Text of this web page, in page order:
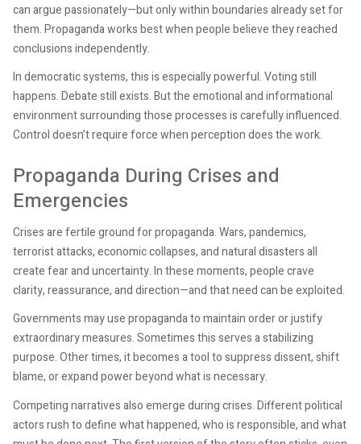
can argue passionately—but only within boundaries already set for
them. Propaganda works best when people believe they reached
conclusions independently.
In democratic systems, this is especially powerful. Voting still
happens. Debate still exists. But the emotional and informational
environment surrounding those processes is carefully influenced.
Control doesn’t require force when perception does the work.
Propaganda During Crises and
Emergencies
Crises are fertile ground for propaganda. Wars, pandemics,
terrorist attacks, economic collapses, and natural disasters all
create fear and uncertainty. In these moments, people crave
clarity, reassurance, and direction—and that need can be exploited.
Governments may use propaganda to maintain order or justify
extraordinary measures. Sometimes this serves a stabilizing
purpose. Other times, it becomes a tool to suppress dissent, shift
blame, or expand power beyond what is necessary.
Competing narratives also emerge during crises. Different political
actors rush to define what happened, who is responsible, and what